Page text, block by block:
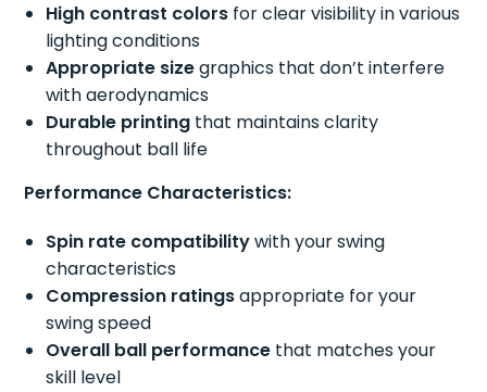
High contrast colors for clear visibility in various
lighting conditions
Appropriate sizegraphics that don’t interfere
with aerodynamics
Durable printing that maintains clarity
throughout ball life
Performance Characteristics:
Spin rate compatibilitywith your swing
characteristics
Compression ratingsappropriate for your
swing speed
Overall ball performance that matches your
skill level